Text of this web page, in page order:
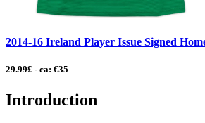
2014-16 Ireland Player Issue Signed
29.99£ - ca: €35
Introduction